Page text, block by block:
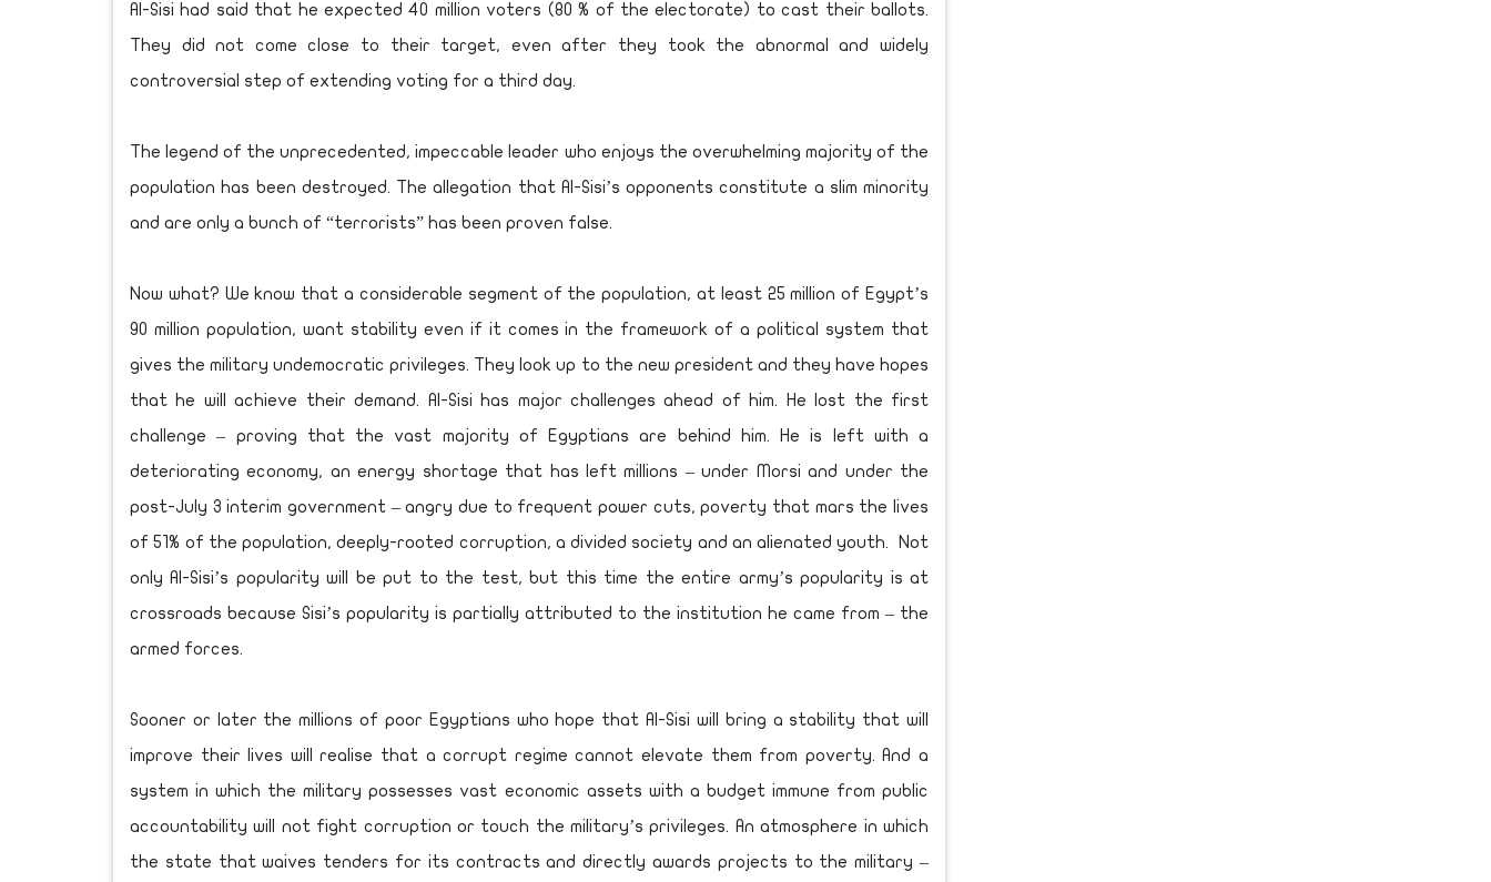
Al-Sisi had said that he expected 40 million voters (80 % of the electorate) to cast their ballots.
They did not come close to their target, even after they took the abnormal and widely
controversial step of extending voting for a third day.
The legend of the unprecedented, impeccable leader who enjoys the overwhelming majority of the
population has been destroyed. The allegation that Al-Sisi’s opponents constitute a slim minority
and are only a bunch of “terrorists” has been proven false.
Now what? We know that a considerable segment of the population, at least 25 million of Egypt’s
90 million population, want stability even if it comes in the framework of a political system that
gives the military undemocratic privileges. They look up to the new president and they have hopes
that he will achieve their demand. Al-Sisi has major challenges ahead of him. He lost the first
challenge – proving that the vast majority of Egyptians are behind him. He is left with a
deteriorating economy, an energy shortage that has left millions – under Morsi and under the
post-July 3 interim government – angry due to frequent power cuts, poverty that mars the lives
of 51% of the population, deeply-rooted corruption, a divided society and an alienated youth. Not
only Al-Sisi’s popularity will be put to the test, but this time the entire army’s popularity is at
crossroads because Sisi’s popularity is partially attributed to the institution he came from – the
armed forces.
Sooner or later the millions of poor Egyptians who hope that Al-Sisi will bring a stability that will
improve their lives will realise that a corrupt regime cannot elevate them from poverty. And a
system in which the military possesses vast economic assets with a budget immune from public
accountability will not fight corruption or touch the military’s privileges. An atmosphere in which
the state that waives tenders for its contracts and directly awards projects to the military –